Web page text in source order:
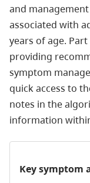
and
associated with
years of age.
providing
symptom
quick access to
notes in the
information
Key symptom